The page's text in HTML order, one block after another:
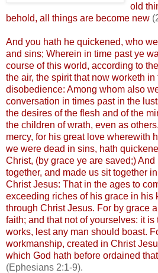
old
behold, all things are become new
And you hath he quickened, who
and sins; Wherein in time past ye
course of this world, according to
the air, the spirit that now worketh in
disobedience: Among whom also
conversation in times past in the
the desires of the flesh and of the
the children of wrath, even as
mercy, for his great love wherewith
we were dead in sins, hath
Christ, (by grace ye are saved;)
together, and made us sit together
Christ Jesus: That in the ages to
exceeding riches of his grace in his
through Christ Jesus. For by grace
faith; and that not of yourselves: it is
works, lest any man should boast.
workmanship, created in Christ
which God hath before ordained
(Ephesians 2:1-9).